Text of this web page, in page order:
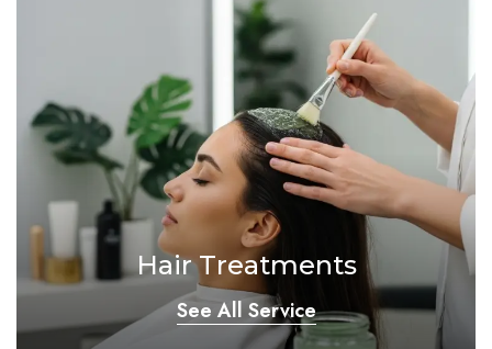
Hair Treatments
See All Service